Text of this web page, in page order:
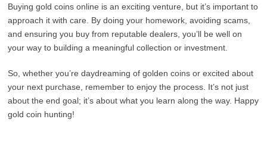
Buying gold coins online is an exciting venture, but it’s important to
approach it with care. By doing your homework, avoiding scams,
and ensuring you buy from reputable dealers, you’ll be well on
your way to building a meaningful collection or investment.
So, whether you’re daydreaming of golden coins or excited about
your next purchase, remember to enjoy the process. It’s not just
about the end goal; it’s about what you learn along the way. Happy
gold coin hunting!